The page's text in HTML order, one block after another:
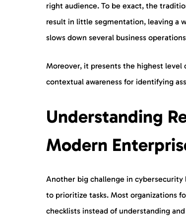
right audience. To be exact, the
result in little segmentation, leaving a
slows down several business
Moreover, it presents the highest level
contextual awareness for identifying
Understanding
Modern
Another big challenge in
to prioritize tasks. Most organizations
checklists instead of understanding